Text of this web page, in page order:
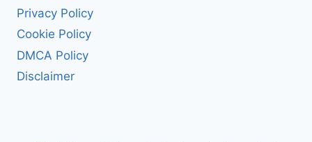
Privacy Policy
Cookie Policy
DMCA Policy
Disclaimer